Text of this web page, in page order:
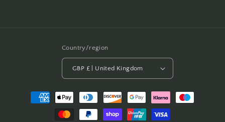
Country/region
GBP £ | United Kingdom
Payment
methods